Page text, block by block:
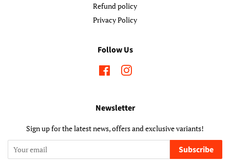
Refund policy
Privacy Policy
Follow Us
FacebookInstagram
Newsletter
Sign up for the latest news, offers and exclusive variants!
Subscribe